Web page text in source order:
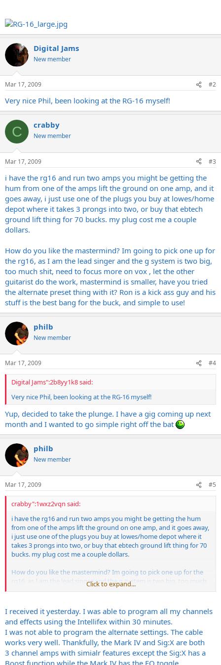
Digital Jams
New member
Mar 17, 2009 #2
Very nice Phil, been looking at the RG-16 myself!
C crabby
New member
Mar 17, 2009 #3
i have the rg16 and run two amps you might be getting the
hum from one of the amps lift the ground on one amp, and it
goes away, i just use one of the plugs you buy at lowes/home
depot where it takes 3 prongs into two, or buy that ebtech
ground lift thing for 70 bucks. my plug cost me a couple
dollars.
How do you like the mastermind? Im going to pick one up for
the rg16, as I am the lead singer and the g system is two big,
too much shit, need to focus more on vox , let the other
guitarist do the work, mastermind is smaller, have you tried
the alternate preset thing with it? Ron is a kick ass guy and his
stuff is the best bang for the buck, and simple to use!
philb
New member
Mar 17, 2009 #4
Digital Jams":2b8yy1k8 said:
Very nice Phil, been looking at the RG-16 myself!
Yup, decided to take the plunge. I have a gig coming up next
month and I wanted to go simple right off the bat
philb
New member
Mar 17, 2009 #5
crabby":1wxz2vqn said:
i have the rg16 and run two amps you might be getting the hum
from one of the amps lift the ground on one amp, and it goes away,
i just use one of the plugs you buy at lowes/home depot where it
takes 3 prongs into two, or buy that ebtech ground lift thing for 70
bucks. my plug cost me a couple dollars.
How do you like the mastermind? Im going to pick one up for the
rg16, as I am the lead singer and the g system is two big, too much
shit, need to focus more on vox , let the other guitarist do the work,
with it? Ron is a kick ass guy and his stuff is the best bang for the
buck, and simple to use!
Click to expand...
I received it yesterday. I was able to program all my channels
and effects using the Intellifex within 30 minutes.
I was not able to program the alternate settings. The cable
works very well. Thankfully, the Mark IV and Sig:X are both
3 channel amps with simialr features except the Sig:X has a
Boost function while the Mark IV has the EQ toggle.